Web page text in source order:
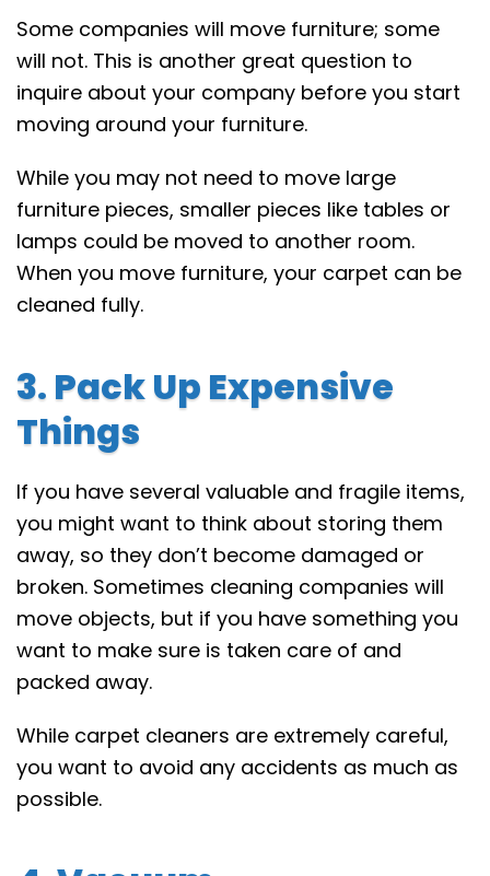
Some companies will move furniture; some
will not. This is another great question to
inquire about your company before you start
moving around your furniture.
While you may not need to move large
furniture pieces, smaller pieces like tables or
lamps could be moved to another room.
When you move furniture, your carpet can be
cleaned fully.
3. Pack Up Expensive
Things
If you have several valuable and fragile items,
you might want to think about storing them
away, so they don’t become damaged or
broken. Sometimes cleaning companies will
move objects, but if you have something you
want to make sure is taken care of and
packed away.
While carpet cleaners are extremely careful,
you want to avoid any accidents as much as
possible.